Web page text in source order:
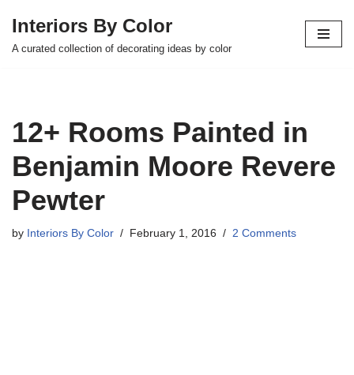
Skip
Interiors By Color
A curated collection of decorating ideas by color
12+ Rooms Painted in
Benjamin Moore Revere
Pewter
by Interiors By Color February 1, 2016 2 Comments